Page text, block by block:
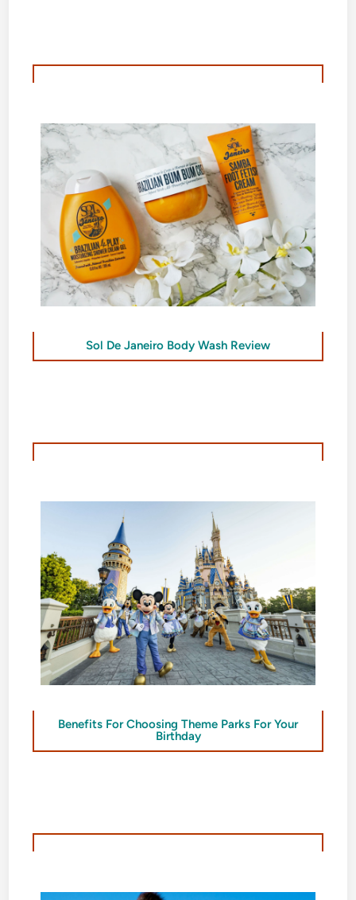
Sol De Janeiro Body Wash Review
Benefits For Choosing Theme Parks For Your
Birthday